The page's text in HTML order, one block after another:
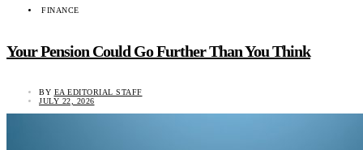
FINANCE
Your Pension Could Go Further Than You Think
BY EA EDITORIAL STAFF
JULY 22, 2026